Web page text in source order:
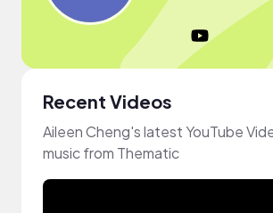
Recent Videos
Aileen Cheng's latest YouTube
music from Thematic